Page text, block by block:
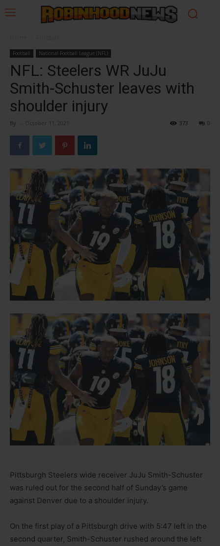
Football National Football League (NFL)
NFL: Steelers WR JuJu
Smith-Schuster leaves with
shoulder injury
By - October 11, 2021 0
373
Pittsburgh Steelers wide receiver JuJu Smith-Schuster
was ruled out for the second half of Sunday’s game
against Denver due to a shoulder injury.
On the first play of a Pittsburgh drive with 5:47 left in the
second quarter, Smith-Schuster rushed around the left